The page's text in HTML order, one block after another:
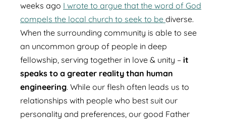
weeks ago I wrote to argue that the word of God
compels the local church to seek to be diverse.
When the surrounding community is able to see
an uncommon group of people in deep
fellowship, serving together in love & unity – it
speaks to a greater reality than human
engineering. While our flesh often leads us to
relationships with people who best suit our
personality and preferences, our good Father